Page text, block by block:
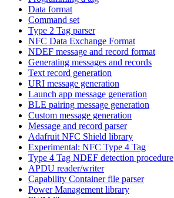
Data format
Command set
Type 2 Tag parser
NFC Data Exchange Format
NDEF message and record format
Generating messages and records
Text record generation
URI message generation
Launch app message generation
BLE pairing message generation
Custom message generation
Message and record parser
Adafruit NFC Shield library
Experimental: NFC Type 4 Tag
Type 4 Tag NDEF detection procedure
APDU reader/writer
Capability Container file parser
Power Management library